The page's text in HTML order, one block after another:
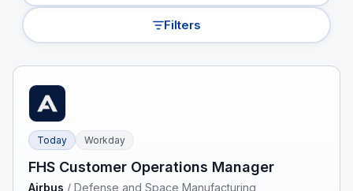
Filters
Today Workday
FHS Customer Operations Manager
Airbus /Defense and Space Manufacturing